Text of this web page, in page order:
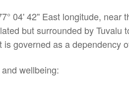
04' 42'' East longitude, near
but surrounded by Tuvalu
governed as a dependency
wellbeing: